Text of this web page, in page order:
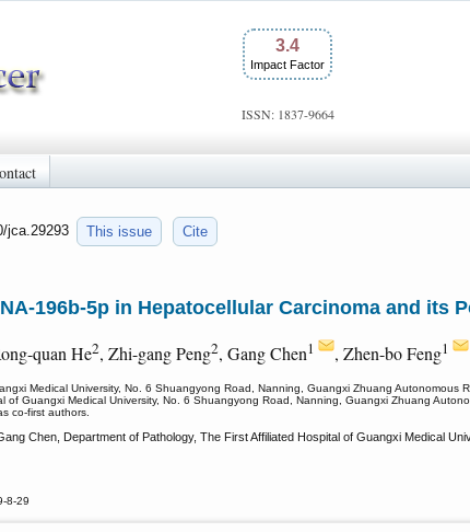
3.4
Impact Factor
ISSN: 1837-9664
jca.29293 This issue Cite
196b-5p in Hepatocellular Carcinoma and its
quan He2, Zhi-gang Peng2, Gang Chen1 , Zhen-bo Feng1
Medical University, No. 6 Shuangyong Road, Nanning, Guangxi Zhuang Autonomous
of Guangxi Medical University, No. 6 Shuangyong Road, Nanning, Guangxi Zhuang
co-first authors.
Chen, Department of Pathology, The First Affiliated Hospital of Guangxi Medical
8-29